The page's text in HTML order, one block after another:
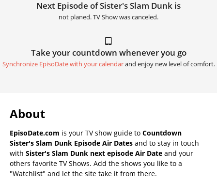
Next Episode of Sister's Slam Dunk is
not planed. TV Show was canceled.
Take your countdown whenever you go
Synchronize EpisoDate with your calendarand enjoy new level of comfort.
About
EpisoDate.com is your TV show guide to Countdown
Sister's Slam Dunk Episode Air Dates and to stay in touch
with Sister's Slam Dunk next episode Air Date and your
others favorite TV Shows. Add the shows you like to a
"Watchlist" and let the site take it from there.